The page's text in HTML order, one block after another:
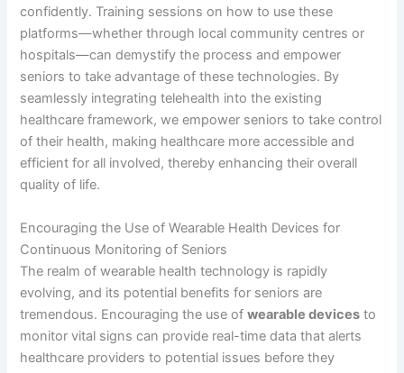
confidently. Training sessions on how to use these
platforms—whether through local community centres or
hospitals—can demystify the process and empower
seniors to take advantage of these technologies. By
seamlessly integrating telehealth into the existing
healthcare framework, we empower seniors to take control
of their health, making healthcare more accessible and
efficient for all involved, thereby enhancing their overall
quality of life.
Encouraging the Use of Wearable Health Devices for
Continuous Monitoring of Seniors
The realm of wearable health technology is rapidly
evolving, and its potential benefits for seniors are
tremendous. Encouraging the use ofwearable devices to
monitor vital signs can provide real-time data that alerts
healthcare providers to potential issues before they